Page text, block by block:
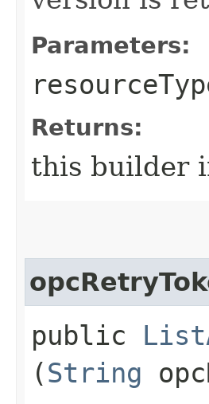
Parameters:
Returns:
this builder
public
(String